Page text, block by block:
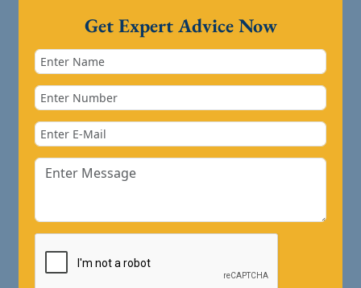
Get Expert Advice Now